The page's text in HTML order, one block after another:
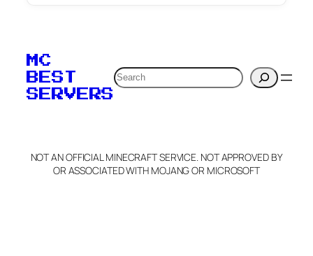
MC
BEST
SERVERS
Search
NOT AN OFFICIAL MINECRAFT SERVICE. NOT APPROVED BY
OR ASSOCIATED WITH MOJANG OR MICROSOFT